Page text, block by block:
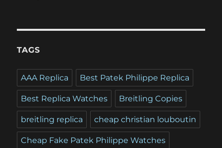
TAGS
AAA Replica Best Patek Philippe Replica
Best Replica Watches Breitling Copies
breitling replica cheap christian louboutin
Cheap Fake Patek Philippe Watches